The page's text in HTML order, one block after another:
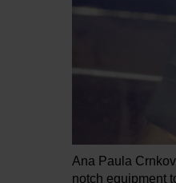
Ana Paula
notch equipment